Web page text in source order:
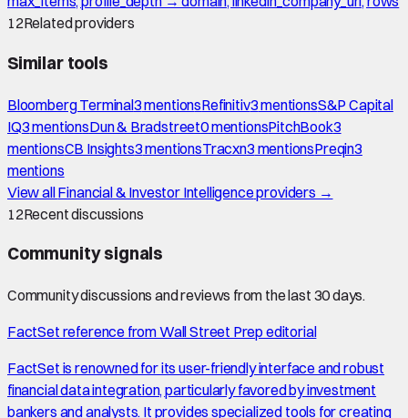
12Related providers
Similar tools
Bloomberg Terminal3mentionsRefinitiv3mentionsS&P Capital
IQ3mentionsDun & Bradstreet0mentionsPitchBook3
mentionsCB Insights3mentionsTracxn3 mentionsPreqin3
mentions
View allFinancial & Investor Intelligenceproviders →
12Recent discussions
Community signals
Community discussions and reviews from the last 30 days.
FactSet reference from Wall Street Prep editorial
FactSet is renowned for its user-friendly interface and robust
financial data integration, particularly favored by investment
bankers and analysts. It provides specialized tools for creating